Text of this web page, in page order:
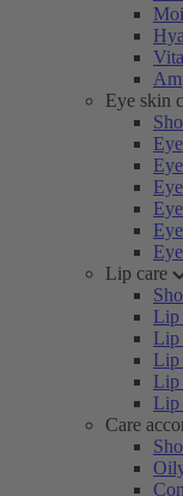
Eye skin
Lip care
Lip
Lip
Lip
Lip
Lip
Care